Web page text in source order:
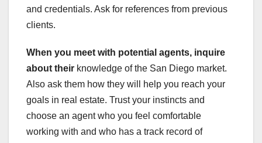
and credentials. Ask for references from previous
clients.
When you meet with potential agents, inquire
about their knowledge of the San Diego market.
Also ask them how they will help you reach your
goals in real estate. Trust your instincts and
choose an agent who you feel comfortable
working with and who has a track record of